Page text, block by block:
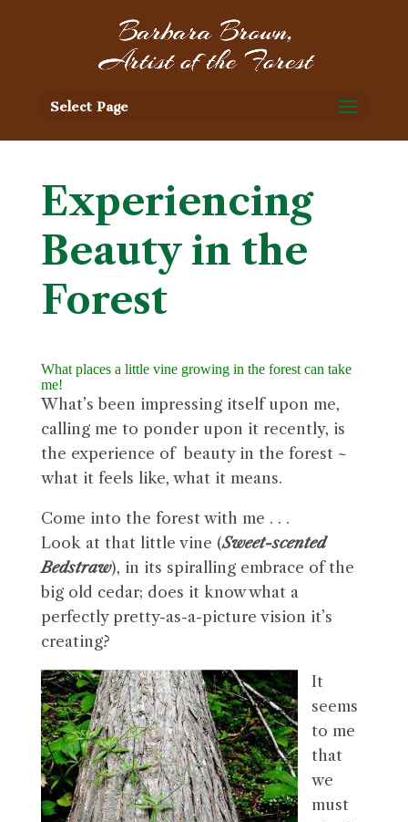
Select Page
Experiencing
Beauty in the
Forest
What places a little vine growing in the forest can take
me!
What’s been impressing itself upon me,
calling me to ponder upon it recently, is
the experience of beauty in the forest ~
what it feels like, what it means.
Come into the forest with me . . .
Look at that little vine (Sweet-scented
Bedstraw), in its spiralling embrace of the
big old cedar; does it know what a
perfectly pretty-as-a-picture vision it’s
creating?
It
seems
to me
that
we
must